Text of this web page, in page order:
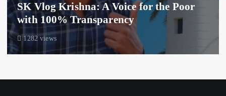
SK Vlog Krishna: A Voice for the Poor
with 100% Transparency
1282 views